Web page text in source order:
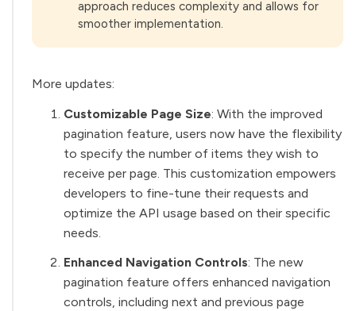
approach reduces complexity and allows for
smoother implementation.
More updates:
Customizable Page Size: With the improved
pagination feature, users now have the flexibility
to specify the number of items they wish to
receive per page. This customization empowers
developers to fine-tune their requests and
optimize the API usage based on their specific
needs.
Enhanced Navigation Controls: The new
pagination feature offers enhanced navigation
controls, including next and previous page